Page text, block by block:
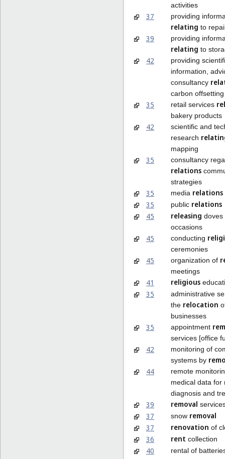
activities
37 providing
relating to
39 providing
relating to
42
providing
information,
consultancy
carbon offsetting
35 retail services
bakery products
42
scientific and
research
mapping
35 consultancy
relations
strategies
35 media relations
35 public relations
45
releasing doves
occasions
45 conducting
ceremonies
45 organization of
meetings
41 religious
35
administrative
the relocation
businesses
35 appointment
services [office
42
monitoring of
systems by
44
remote
medical data for
diagnosis and
39 removal
37 snow removal
37
renovation of
36 rent collection
40 rental of